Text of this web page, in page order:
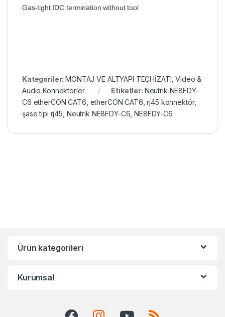
Gas-tight IDC termination without tool
Kategoriler: MONTAJ VE ALTYAPI TEÇHİZATI ,Video &
Audio Konnektörler
Etiketler: Neutrik NE8FDY-
C6 etherCON CAT6, etherCON CAT6,rj45 konnektör,
şase tipi rj45, Neutrik NE8FDY-C6, NE8FDY-C6
Ürün kategorileri
Kurumsal